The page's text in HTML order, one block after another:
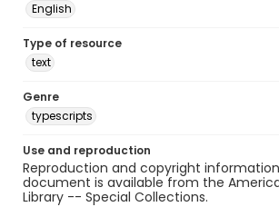
English
Type of resource
text
Genre
typescripts
Use and reproduction
Reproduction and copyright
document is available from the
Library -- Special Collections.